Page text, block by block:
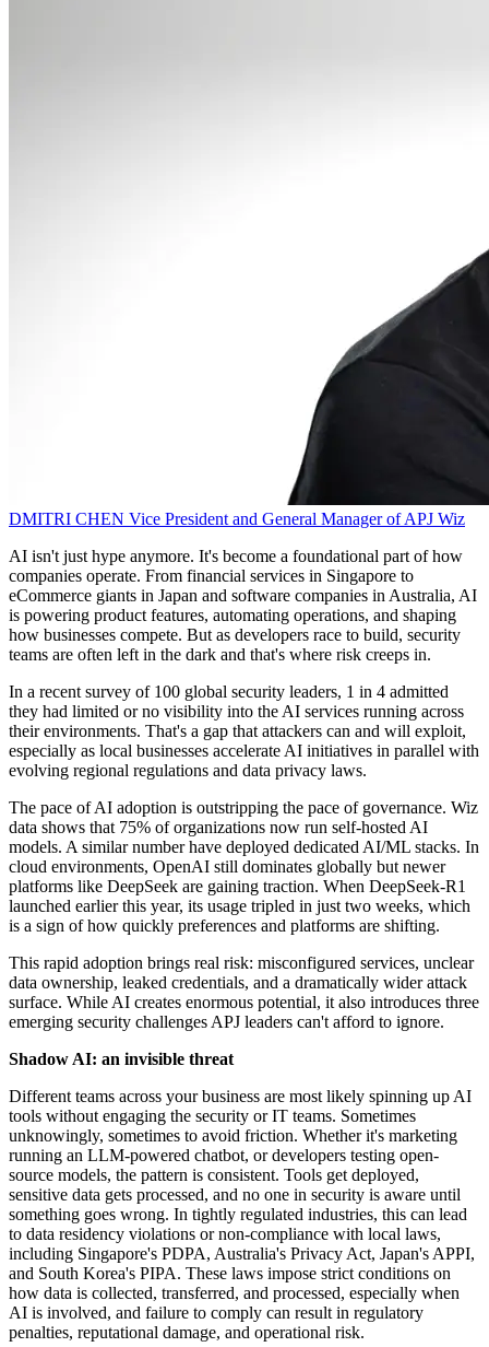
DMITRI CHEN Vice President and General Manager of APJ Wiz
AI isn't just hype anymore. It's become a foundational part of how
companies operate. From financial services in Singapore to
eCommerce giants in Japan and software companies in Australia, AI
is powering product features, automating operations, and shaping
how businesses compete. But as developers race to build, security
teams are often left in the dark and that's where risk creeps in.
In a recent survey of 100 global security leaders, 1 in 4 admitted
they had limited or no visibility into the AI services running across
their environments. That's a gap that attackers can and will exploit,
especially as local businesses accelerate AI initiatives in parallel with
evolving regional regulations and data privacy laws.
The pace of AI adoption is outstripping the pace of governance. Wiz
data shows that 75% of organizations now run self-hosted AI
models. A similar number have deployed dedicated AI/ML stacks. In
cloud environments, OpenAI still dominates globally but newer
platforms like DeepSeek are gaining traction. When DeepSeek-R1
launched earlier this year, its usage tripled in just two weeks, which
is a sign of how quickly preferences and platforms are shifting.
This rapid adoption brings real risk: misconfigured services, unclear
data ownership, leaked credentials, and a dramatically wider attack
surface. While AI creates enormous potential, it also introduces three
emerging security challenges APJ leaders can't afford to ignore.
Shadow AI: an invisible threat
Different teams across your business are most likely spinning up AI
tools without engaging the security or IT teams. Sometimes
unknowingly, sometimes to avoid friction. Whether it's marketing
running an LLM-powered chatbot, or developers testing open-
source models, the pattern is consistent. Tools get deployed,
sensitive data gets processed, and no one in security is aware until
something goes wrong. In tightly regulated industries, this can lead
to data residency violations or non-compliance with local laws,
including Singapore's PDPA, Australia's Privacy Act, Japan's APPI,
and South Korea's PIPA. These laws impose strict conditions on
how data is collected, transferred, and processed, especially when
AI is involved, and failure to comply can result in regulatory
penalties, reputational damage, and operational risk.